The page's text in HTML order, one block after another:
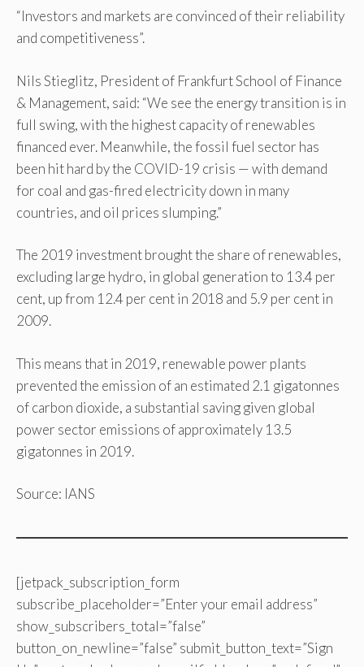
“Investors and markets are convinced of their reliability
and competitiveness”.
Nils Stieglitz, President of Frankfurt School of Finance
& Management, said: “We see the energy transition is in
full swing, with the highest capacity of renewables
financed ever. Meanwhile, the fossil fuel sector has
been hit hard by the COVID-19 crisis — with demand
for coal and gas-fired electricity down in many
countries, and oil prices slumping.”
The 2019 investment brought the share of renewables,
excluding large hydro, in global generation to 13.4 per
cent, up from 12.4 per cent in 2018 and 5.9 per cent in
2009.
This means that in 2019, renewable power plants
prevented the emission of an estimated 2.1 gigatonnes
of carbon dioxide, a substantial saving given global
power sector emissions of approximately 13.5
gigatonnes in 2019.
Source: IANS
[jetpack_subscription_form
subscribe_placeholder=”Enter your email address”
show_subscribers_total=”false”
button_on_newline=”false” submit_button_text=”Sign